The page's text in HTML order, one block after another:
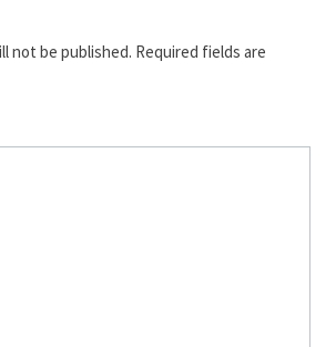
not be published. Required fields are